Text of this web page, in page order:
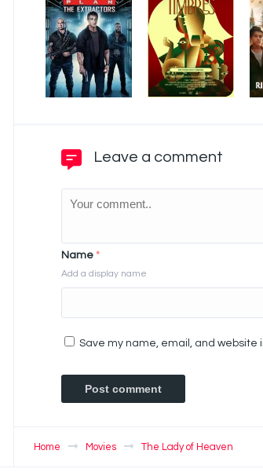
Leave a comment
Name *
Add a display name
Save my name, email, and website
Home Movies The Lady of Heaven